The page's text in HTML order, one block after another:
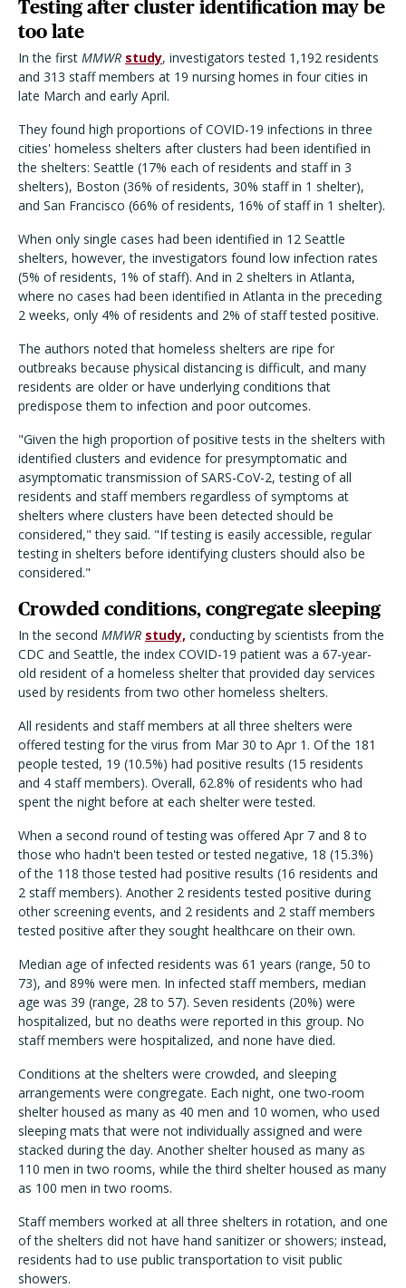
Testing after cluster identification may be
too late
In the first MMWR study, investigators tested 1,192 residents
and 313 staff members at 19 nursing homes in four cities in
late March and early April.
They found high proportions of COVID-19 infections in three
cities' homeless shelters after clusters had been identified in
the shelters: Seattle (17% each of residents and staff in 3
shelters), Boston (36% of residents, 30% staff in 1 shelter),
and San Francisco (66% of residents, 16% of staff in 1 shelter).
When only single cases had been identified in 12 Seattle
shelters, however, the investigators found low infection rates
(5% of residents, 1% of staff). And in 2 shelters in Atlanta,
where no cases had been identified in Atlanta in the preceding
2 weeks, only 4% of residents and 2% of staff tested positive.
The authors noted that homeless shelters are ripe for
outbreaks because physical distancing is difficult, and many
residents are older or have underlying conditions that
predispose them to infection and poor outcomes.
"Given the high proportion of positive tests in the shelters with
identified clusters and evidence for presymptomatic and
asymptomatic transmission of SARS-CoV-2, testing of all
residents and staff members regardless of symptoms at
shelters where clusters have been detected should be
considered," they said. "If testing is easily accessible, regular
testing in shelters before identifying clusters should also be
considered."
Crowded conditions, congregate sleeping
In the second MMWR study, conducting by scientists from the
CDC and Seattle, the index COVID-19 patient was a 67-year-
old resident of a homeless shelter that provided day services
used by residents from two other homeless shelters.
All residents and staff members at all three shelters were
offered testing for the virus from Mar 30 to Apr 1. Of the 181
people tested, 19 (10.5%) had positive results (15 residents
and 4 staff members). Overall, 62.8% of residents who had
spent the night before at each shelter were tested.
When a second round of testing was offered Apr 7 and 8 to
those who hadn't been tested or tested negative, 18 (15.3%)
of the 118 those tested had positive results (16 residents and
2 staff members). Another 2 residents tested positive during
other screening events, and 2 residents and 2 staff members
tested positive after they sought healthcare on their own.
Median age of infected residents was 61 years (range, 50 to
73), and 89% were men. In infected staff members, median
age was 39 (range, 28 to 57). Seven residents (20%) were
hospitalized, but no deaths were reported in this group. No
staff members were hospitalized, and none have died.
Conditions at the shelters were crowded, and sleeping
arrangements were congregate. Each night, one two-room
shelter housed as many as 40 men and 10 women, who used
sleeping mats that were not individually assigned and were
stacked during the day. Another shelter housed as many as
110 men in two rooms, while the third shelter housed as many
as 100 men in two rooms.
Staff members worked at all three shelters in rotation, and one
of the shelters did not have hand sanitizer or showers; instead,
residents had to use public transportation to visit public
showers.